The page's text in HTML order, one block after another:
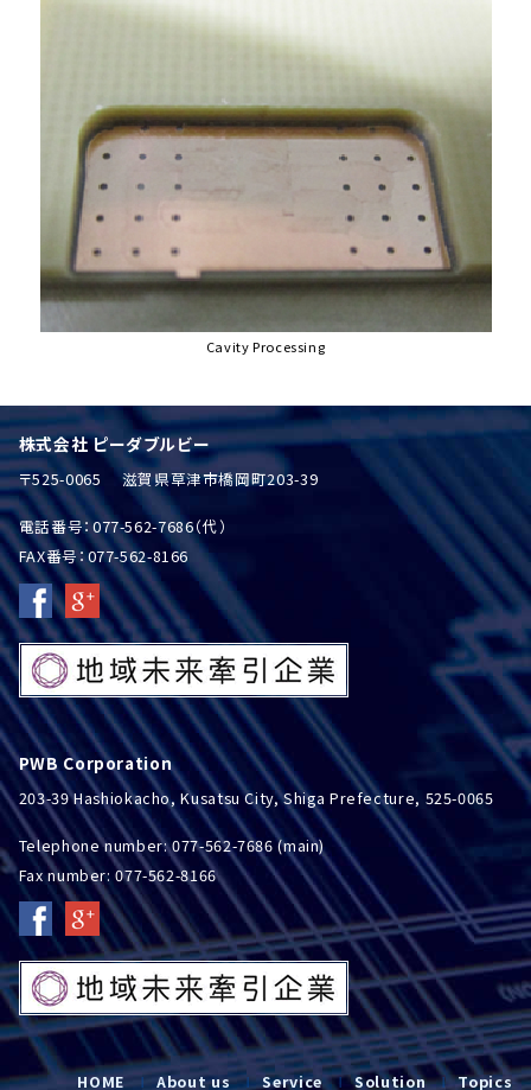
Cavity Processing
株式会社 ピーダブルビー
〒525-0065 滋賀県草津市橋岡町203-39
電話番号：077-562-7686（代）
FAX番号：077-562-8166
PWB Corporation
203-39 Hashiokacho, Kusatsu City, Shiga Prefecture, 525-0065
Telephone number: 077-562-7686 (main)
Fax number: 077-562-8166
HOME About us Service Solution Topics